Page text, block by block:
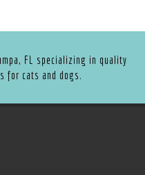
FL specializing in quality
for cats and dogs.